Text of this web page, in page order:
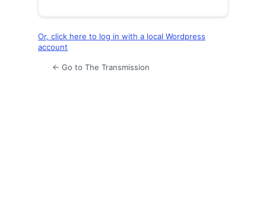
Or, click here to log in with a local Wordpress
account
← Go to The Transmission